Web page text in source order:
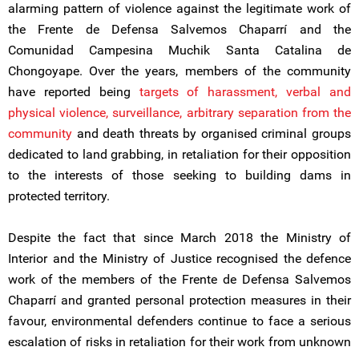
alarming pattern of violence against the legitimate work of
the Frente de Defensa Salvemos Chaparrí and the
Comunidad Campesina Muchik Santa Catalina de
Chongoyape. Over the years, members of the community
have reported being targets of harassment, verbal and
physical violence, surveillance, arbitrary separation from the
community and death threats by organised criminal groups
dedicated to land grabbing, in retaliation for their opposition
to the interests of those seeking to building dams in
protected territory.
Despite the fact that since March 2018 the Ministry of
Interior and the Ministry of Justice recognised the defence
work of the members of the Frente de Defensa Salvemos
Chaparrí and granted personal protection measures in their
favour, environmental defenders continue to face a serious
escalation of risks in retaliation for their work from unknown